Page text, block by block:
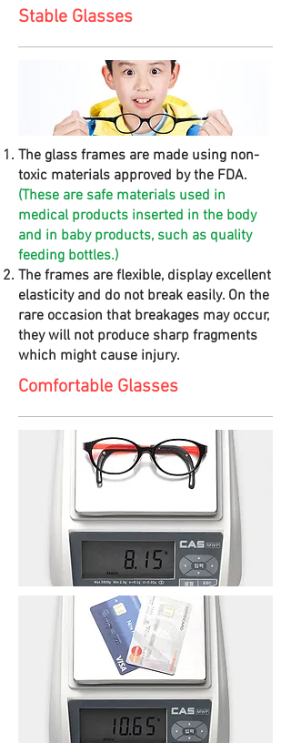
Stable Glasses
The glass frames are made using non-
toxic materials approved by the FDA.
(These are safe materials used in
medical products inserted in the body
and in baby products, such as quality
feeding bottles.)
The frames are flexible, display excellent
elasticity and do not break easily. On the
rare occasion that breakages may occur,
they will not produce sharp fragments
which might cause injury.
Comfortable Glasses